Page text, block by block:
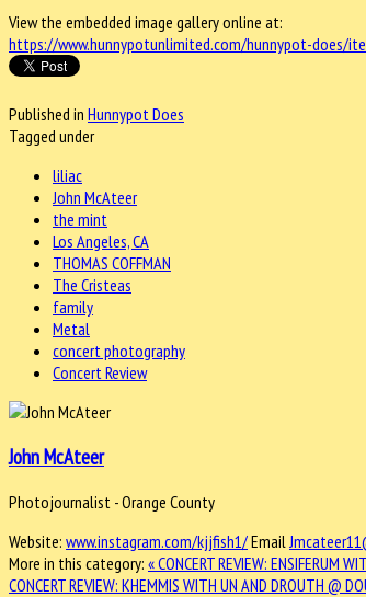
View the embedded image gallery online at:
https://www.hunnypotunlimited.com/hunnypot-does/
Published in Hunnypot Does
Tagged under
liliac
John McAteer
the mint
Los Angeles, CA
THOMAS COFFMAN
The Cristeas
family
Metal
concert photography
Concert Review
John McAteer
Photojournalist - Orange County
Website: www.instagram.com/kjjfish1/Email
More in this category: « CONCERT REVIEW: ENSIFERUM
CONCERT REVIEW: KHEMMIS WITH UN AND DROUTH @